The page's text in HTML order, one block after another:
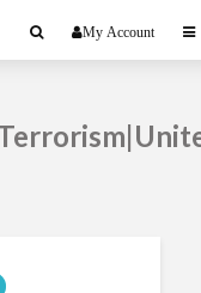
My Account